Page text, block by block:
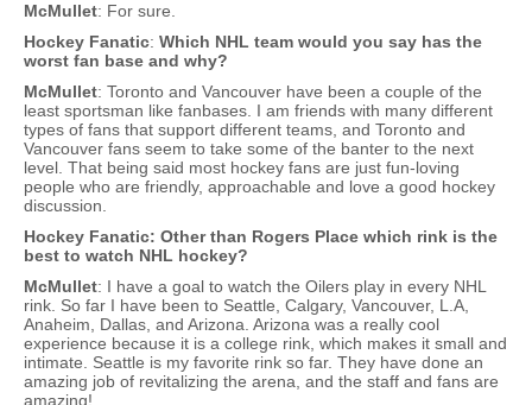
McMullet: For sure.
Hockey Fanatic: Which NHL team would you say has the
worst fan base and why?
McMullet: Toronto and Vancouver have been a couple of the
least sportsman like fanbases. I am friends with many different
types of fans that support different teams, and Toronto and
Vancouver fans seem to take some of the banter to the next
level. That being said most hockey fans are just fun-loving
people who are friendly, approachable and love a good hockey
discussion.
Hockey Fanatic: Other than Rogers Place which rink is the
best to watch NHL hockey?
McMullet: I have a goal to watch the Oilers play in every NHL
rink. So far I have been to Seattle, Calgary, Vancouver, L.A,
Anaheim, Dallas, and Arizona. Arizona was a really cool
experience because it is a college rink, which makes it small and
intimate. Seattle is my favorite rink so far. They have done an
amazing job of revitalizing the arena, and the staff and fans are
amazing!